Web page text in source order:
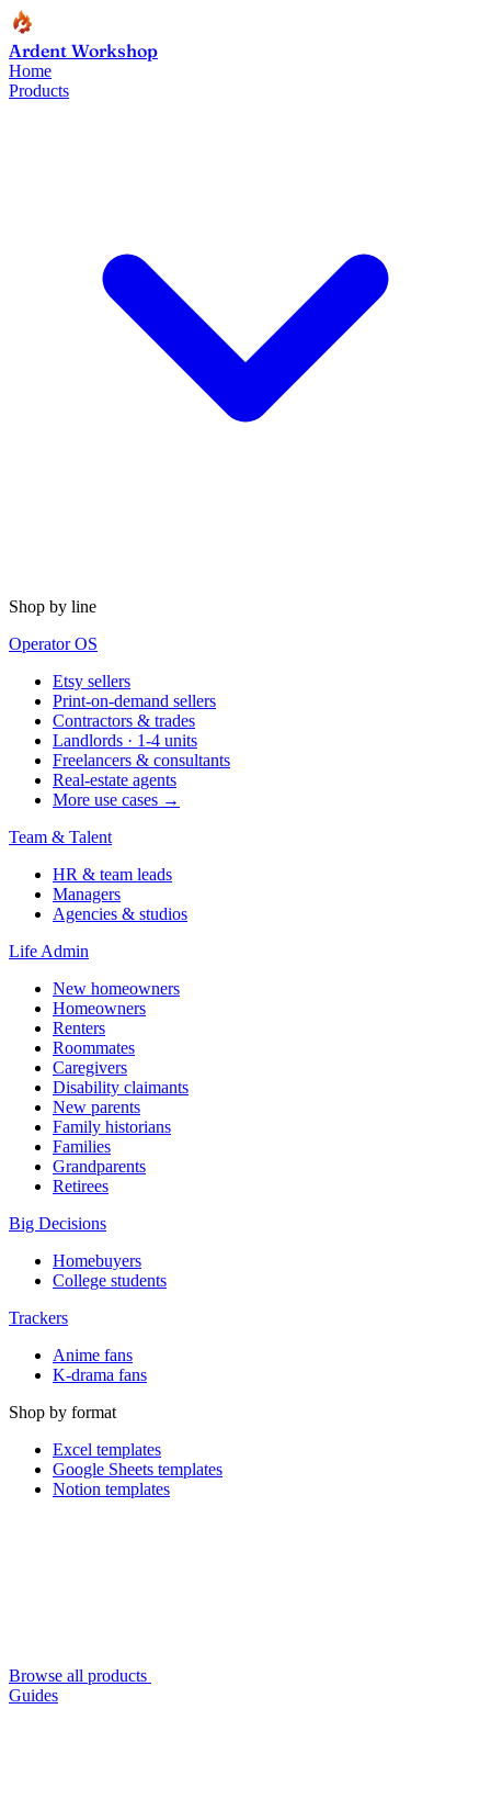
Ardent Workshop
Home
Products
Shop by line
Operator OS
Etsy sellers
Print-on-demand sellers
Contractors & trades
Landlords · 1-4 units
Freelancers & consultants
Real-estate agents
More use cases →
Team & Talent
HR & team leads
Managers
Agencies & studios
Life Admin
New homeowners
Homeowners
Renters
Roommates
Caregivers
Disability claimants
New parents
Family historians
Families
Grandparents
Retirees
Big Decisions
Homebuyers
College students
Trackers
Anime fans
K-drama fans
Shop by format
Excel templates
Google Sheets templates
Notion templates
Browse all products
Guides